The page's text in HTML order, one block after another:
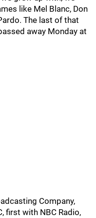
like Mel Blanc, Don
The last of that
away Monday at
Company,
first with NBC Radio,